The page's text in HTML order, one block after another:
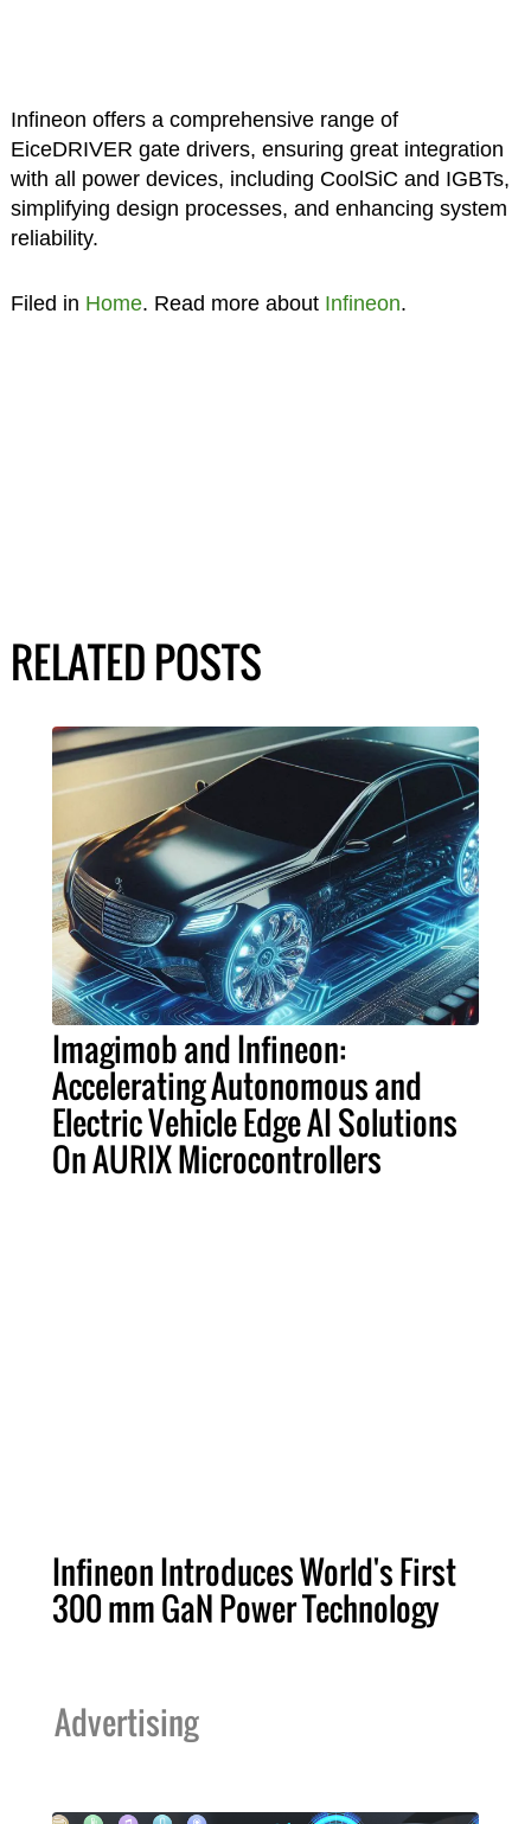
Infineon offers a comprehensive range of
EiceDRIVER gate drivers, ensuring great integration
with all power devices, including CoolSiC and IGBTs,
simplifying design processes, and enhancing system
reliability.
Filed in Home. Read more about Infineon.
RELATED POSTS
Imagimob and Infineon:
Accelerating Autonomous and
Electric Vehicle Edge AI Solutions
On AURIX Microcontrollers
Infineon Introduces World's First
300 mm GaN Power Technology
Advertising